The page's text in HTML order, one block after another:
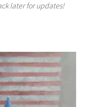
later for updates!